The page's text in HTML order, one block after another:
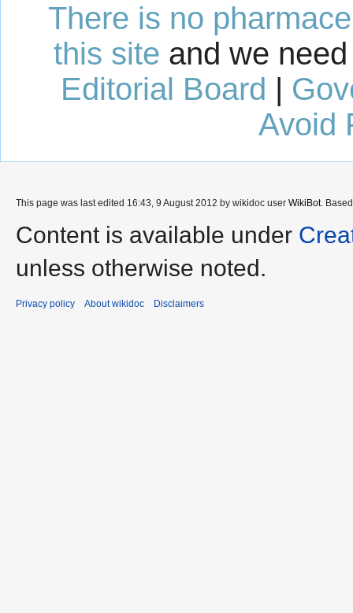
There is no
this site and we
Editorial Board |
Avoid
This page was last edited 16:43, 9 August 2012 by wikidoc user WikiBot.
Content is available under
unless otherwise noted.
Privacy policy About wikidoc Disclaimers